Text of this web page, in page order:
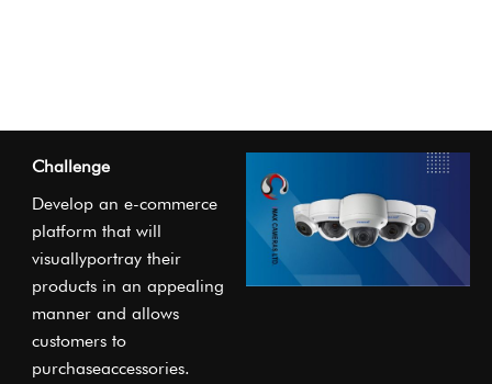
Challenge
Develop an e-commerce
platform that will
visuallyportray their
products in an appealing
manner and allows
customers to
purchaseaccessories.